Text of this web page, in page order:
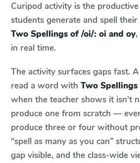
Curipod activity is the
students generate and spell
Two Spellings of /oi/: oi and oy
in real time.
The activity surfaces gaps fast.
read a word with Two
when the teacher shows it isn't
produce one from scratch —
produce three or four without
“spell as many as you can”
gap visible, and the class-wide